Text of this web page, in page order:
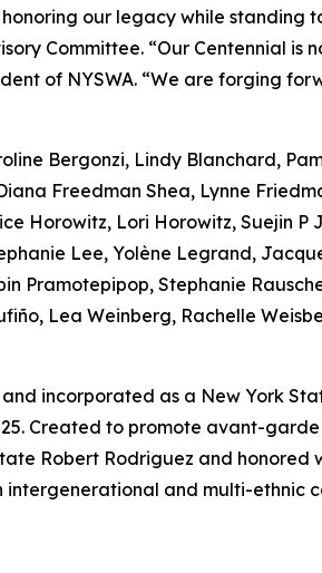
our legacy while
Committee. “Our Centennial
of NYSWA. “We are forging
Bergonzi, Lindy Blanchard,
Freedman Shea, Lynne
Horowitz, Lori Horowitz, Suejin P
Lee, Yolène Legrand,
Pramotepipop, Stephanie
Lea Weinberg, Rachelle
incorporated as a New York
Created to promote avant-
Robert Rodriguez and honored
and multi-